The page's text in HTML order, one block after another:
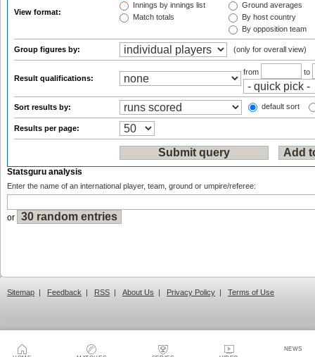
NEWS
View format:
Innings by innings list
Match totals
Ground averages
By host country
By opposition team
Group figures by: (only for overall view)
Result qualifications:
from to
Sort results by: default sort
Results per page:
Statsguru analysis
Enter the name of an international player, team, ground or umpire/referee:
or
Sitemap | Feedback | RSS | About Us | Privacy Policy | Terms of Use